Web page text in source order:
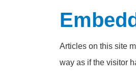
Articles on this site
way as if the visitor